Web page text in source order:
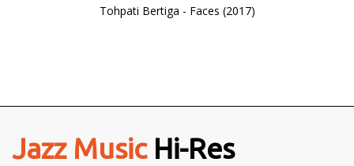
Tohpati Bertiga - Faces (2017)
Jazz MusicHi-Res